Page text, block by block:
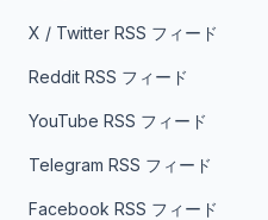
X / Twitter RSS フィード
Reddit RSS フィード
YouTube RSS フィード
Telegram RSS フィード
Facebook RSS フィード